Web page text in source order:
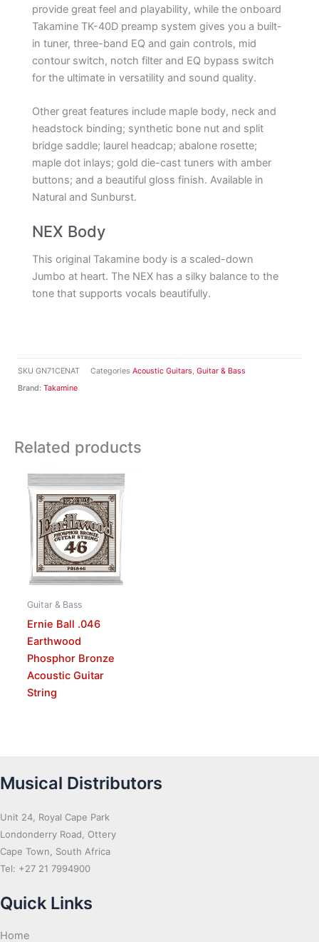
SKU GN71CENAT Categories Acoustic Guitars, Guitar & Bass
Brand: Takamine
provide great feel and playability, while the onboard
Takamine TK-40D preamp system gives you a built-
in tuner, three-band EQ and gain controls, mid
contour switch, notch filter and EQ bypass switch
for the ultimate in versatility and sound quality.
Other great features include maple body, neck and
headstock binding; synthetic bone nut and split
bridge saddle; laurel headcap; abalone rosette;
maple dot inlays; gold die-cast tuners with amber
buttons; and a beautiful gloss finish. Available in
Natural and Sunburst.
NEX Body
This original Takamine body is a scaled-down
Jumbo at heart. The NEX has a silky balance to the
tone that supports vocals beautifully.
Related products
Guitar & Bass
Ernie Ball .046
Earthwood
Phosphor Bronze
Acoustic Guitar
String
Musical Distributors
Unit 24, Royal Cape Park
Londonderry Road, Ottery
Cape Town, South Africa
Tel: +27 21 7994900
Quick Links
Home